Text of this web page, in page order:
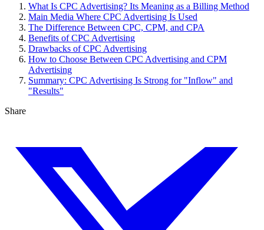
What Is CPC Advertising? Its Meaning as a Billing Method
Main Media Where CPC Advertising Is Used
The Difference Between CPC, CPM, and CPA
Benefits of CPC Advertising
Drawbacks of CPC Advertising
How to Choose Between CPC Advertising and CPM
Advertising
Summary: CPC Advertising Is Strong for "Inflow" and
"Results"
Share